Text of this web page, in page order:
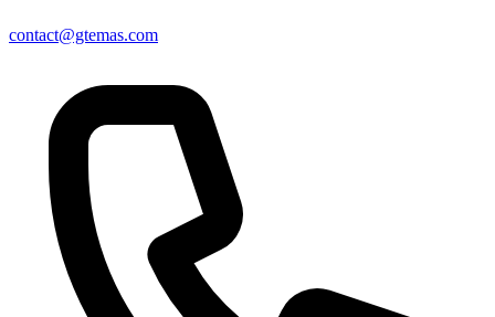
contact@gtemas.com